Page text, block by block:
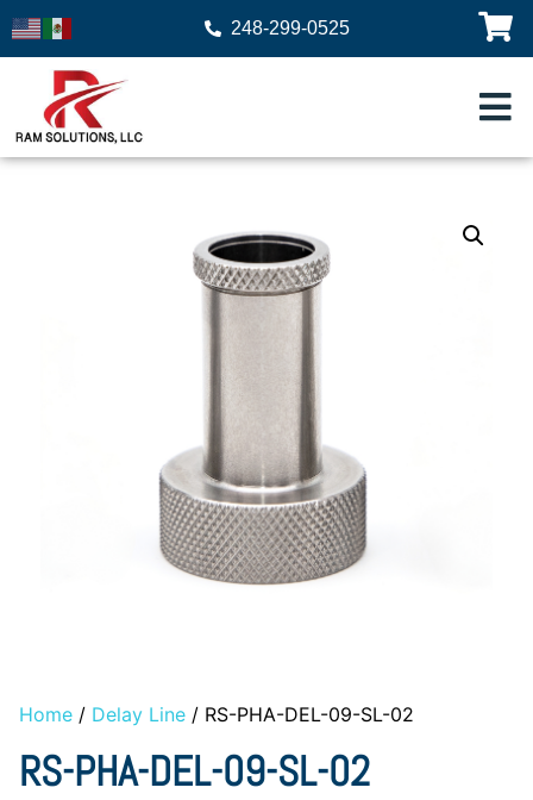
248-299-0525
Home / Delay Line / RS-PHA-DEL-09-SL-02
RS-PHA-DEL-09-SL-02